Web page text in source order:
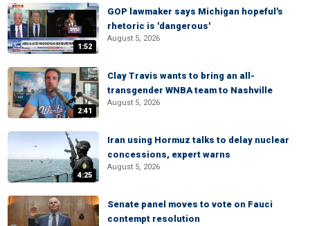
1:52
GOP lawmaker says Michigan hopeful's
rhetoric is 'dangerous'
August 5, 2026
2:41
Clay Travis wants to bring an all-
transgender WNBA team to Nashville
August 5, 2026
4:25
Iran using Hormuz talks to delay nuclear
concessions, expert warns
August 5, 2026
Senate panel moves to vote on Fauci
contempt resolution